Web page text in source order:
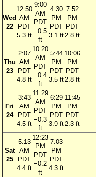
Wed
22
12:50
AM
PDT
5.3 ft
9:00
AM
PDT
−0.5
ft
4:30
PM
PDT
3.1 ft
7:52
PM
PDT
2.8 ft
Thu
23
2:07
AM
PDT
4.8 ft
10:20
AM
PDT
−0.4
ft
5:44
PM
PDT
3.5 ft
10:06
PM
PDT
2.8 ft
Fri
24
3:43
AM
PDT
4.5 ft
11:29
AM
PDT
−0.3
ft
6:29
PM
PDT
3.9 ft
11:45
PM
PDT
2.3 ft
Sat
25
5:13
AM
PDT
4.4 ft
12:23
PM
PDT
−0.2
ft
7:03
PM
PDT
4.3 ft